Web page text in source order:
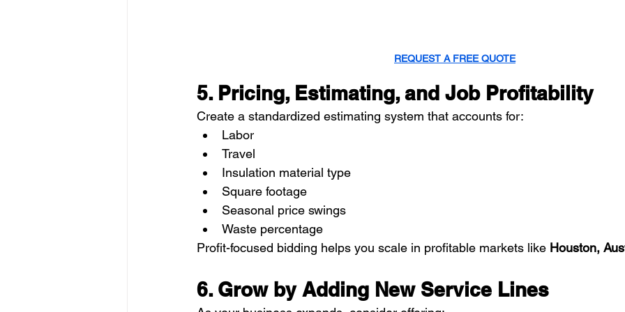
REQUEST A FREE QUOTE
5. Pricing, Estimating, and Job Profitability
Create a standardized estimating system that accounts for:
Labor
Travel
Insulation material type
Square footage
Seasonal price swings
Waste percentage
Profit-focused bidding helps you scale in profitable markets like Houston,
6. Grow by Adding New Service Lines